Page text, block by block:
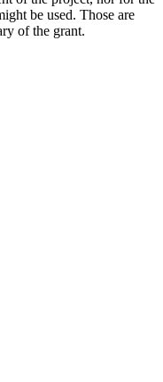
be used. Those are
of the grant.